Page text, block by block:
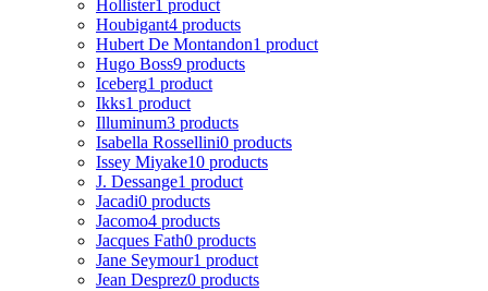
Hollister1 product
Houbigant4 products
Hubert De Montandon1 product
Hugo Boss9 products
Iceberg1 product
Ikks1 product
Illuminum3 products
Isabella Rossellini0 products
Issey Miyake10 products
J. Dessange1 product
Jacadi0 products
Jacomo4 products
Jacques Fath0 products
Jane Seymour1 product
Jean Desprez0 products